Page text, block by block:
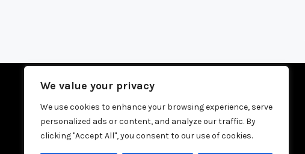
We value your privacy
We use cookies to enhance your browsing experience, serve
personalized ads or content, and analyze our traffic. By
clicking "Accept All", you consent to our use of cookies.